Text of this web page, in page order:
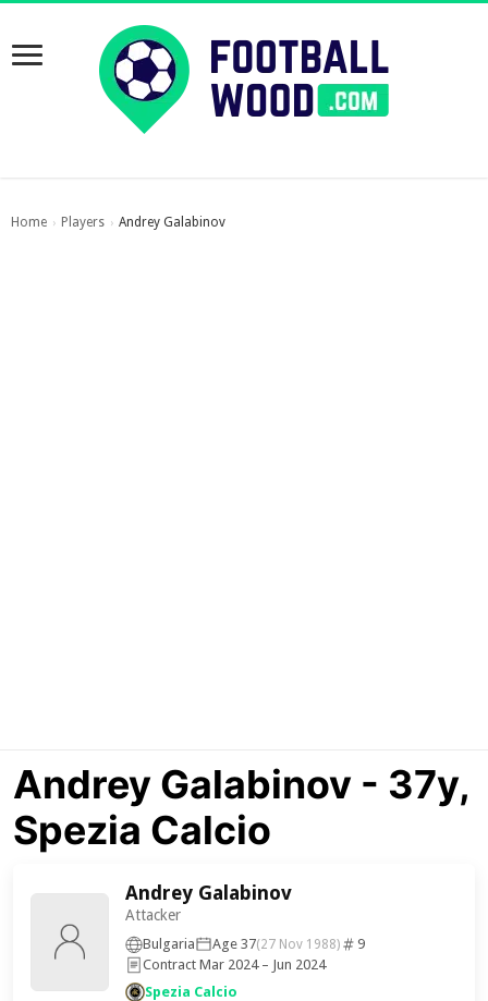
Home › Players › Andrey Galabinov
Andrey Galabinov - 37y,
Spezia Calcio
Andrey Galabinov
Attacker
Bulgaria Age 37(27 Nov 1988)
9
Contract Mar 2024 – Jun 2024
Spezia Calcio